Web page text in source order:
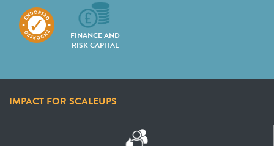
FINANCE AND
RISK CAPITAL
IMPACT FOR SCALEUPS